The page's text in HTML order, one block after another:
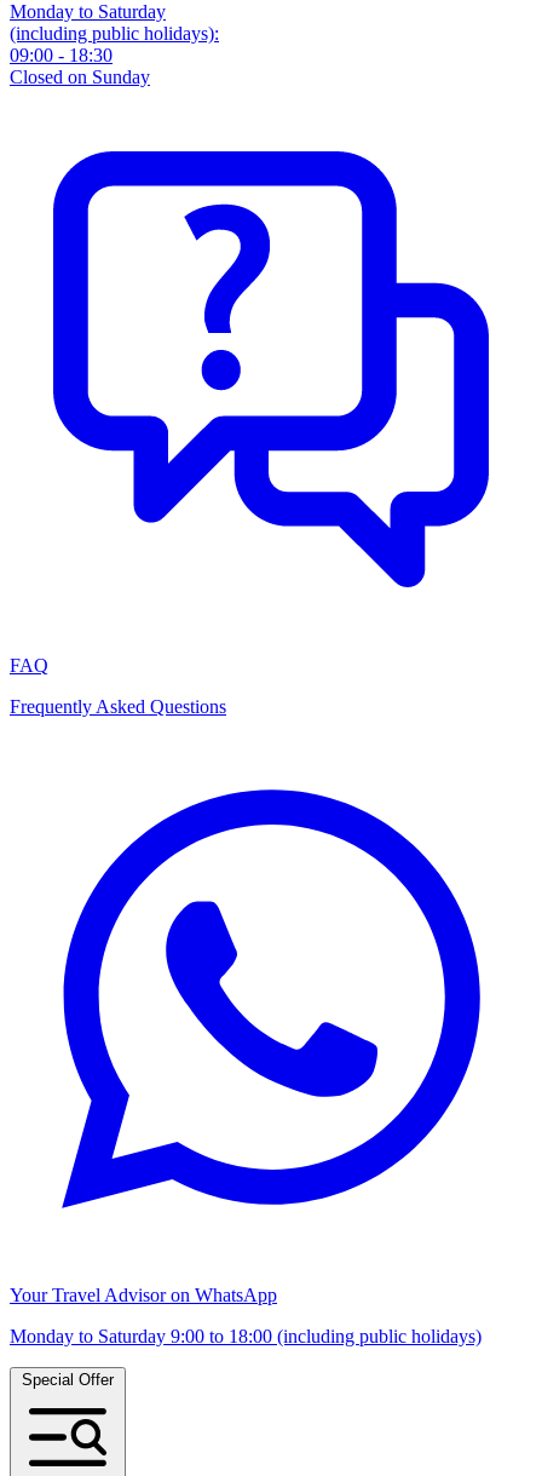
Monday to Saturday
(including public holidays):
09:00 - 18:30
Closed on Sunday
FAQ
Frequently Asked Questions
Your Travel Advisor on WhatsApp
Monday to Saturday 9:00 to 18:00 (including public holidays)
Special Offer